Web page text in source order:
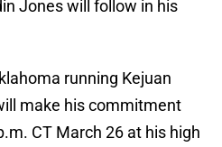
Jones will follow in his
running Kejuan
make his commitment
CT March 26 at his high